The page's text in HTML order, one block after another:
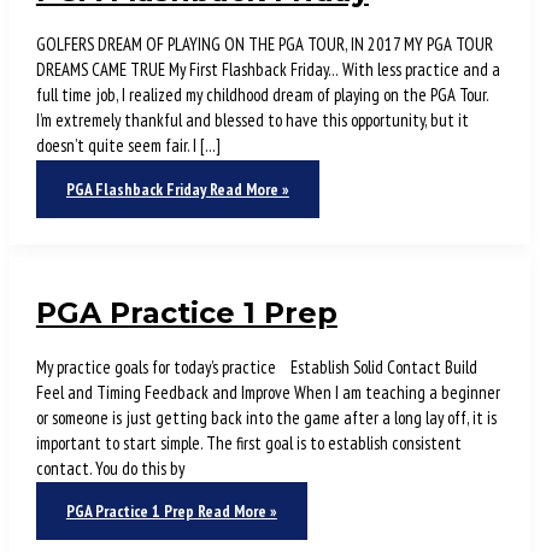
GOLFERS DREAM OF PLAYING ON THE PGA TOUR, IN 2017 MY PGA TOUR
DREAMS CAME TRUE My First Flashback Friday… With less practice and a
full time job, I realized my childhood dream of playing on the PGA Tour.
I’m extremely thankful and blessed to have this opportunity, but it
doesn’t quite seem fair. I […]
PGA Flashback FridayRead More »
PGA Practice 1 Prep
My practice goals for today’s practice Establish Solid Contact Build
Feel and Timing Feedback and Improve When I am teaching a beginner
or someone is just getting back into the game after a long lay off, it is
important to start simple. The first goal is to establish consistent
contact. You do this by
PGA Practice 1 Prep Read More »